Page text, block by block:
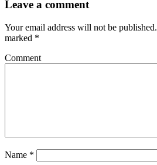
Leave a comment
Your email address will not be published.
marked *
Comment
Name *